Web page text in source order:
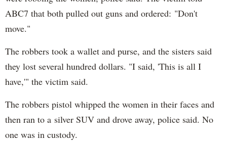
ABC7 that both pulled out guns and ordered: "Don't
move."
The robbers took a wallet and purse, and the sisters said
they lost several hundred dollars. "I said, 'This is all I
have,'" the victim said.
The robbers pistol whipped the women in their faces and
then ran to a silver SUV and drove away, police said. No
one was in custody.